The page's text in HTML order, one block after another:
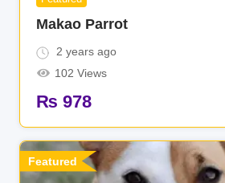
Makao Parrot
2 years ago
102 Views
₨ 978
Featured